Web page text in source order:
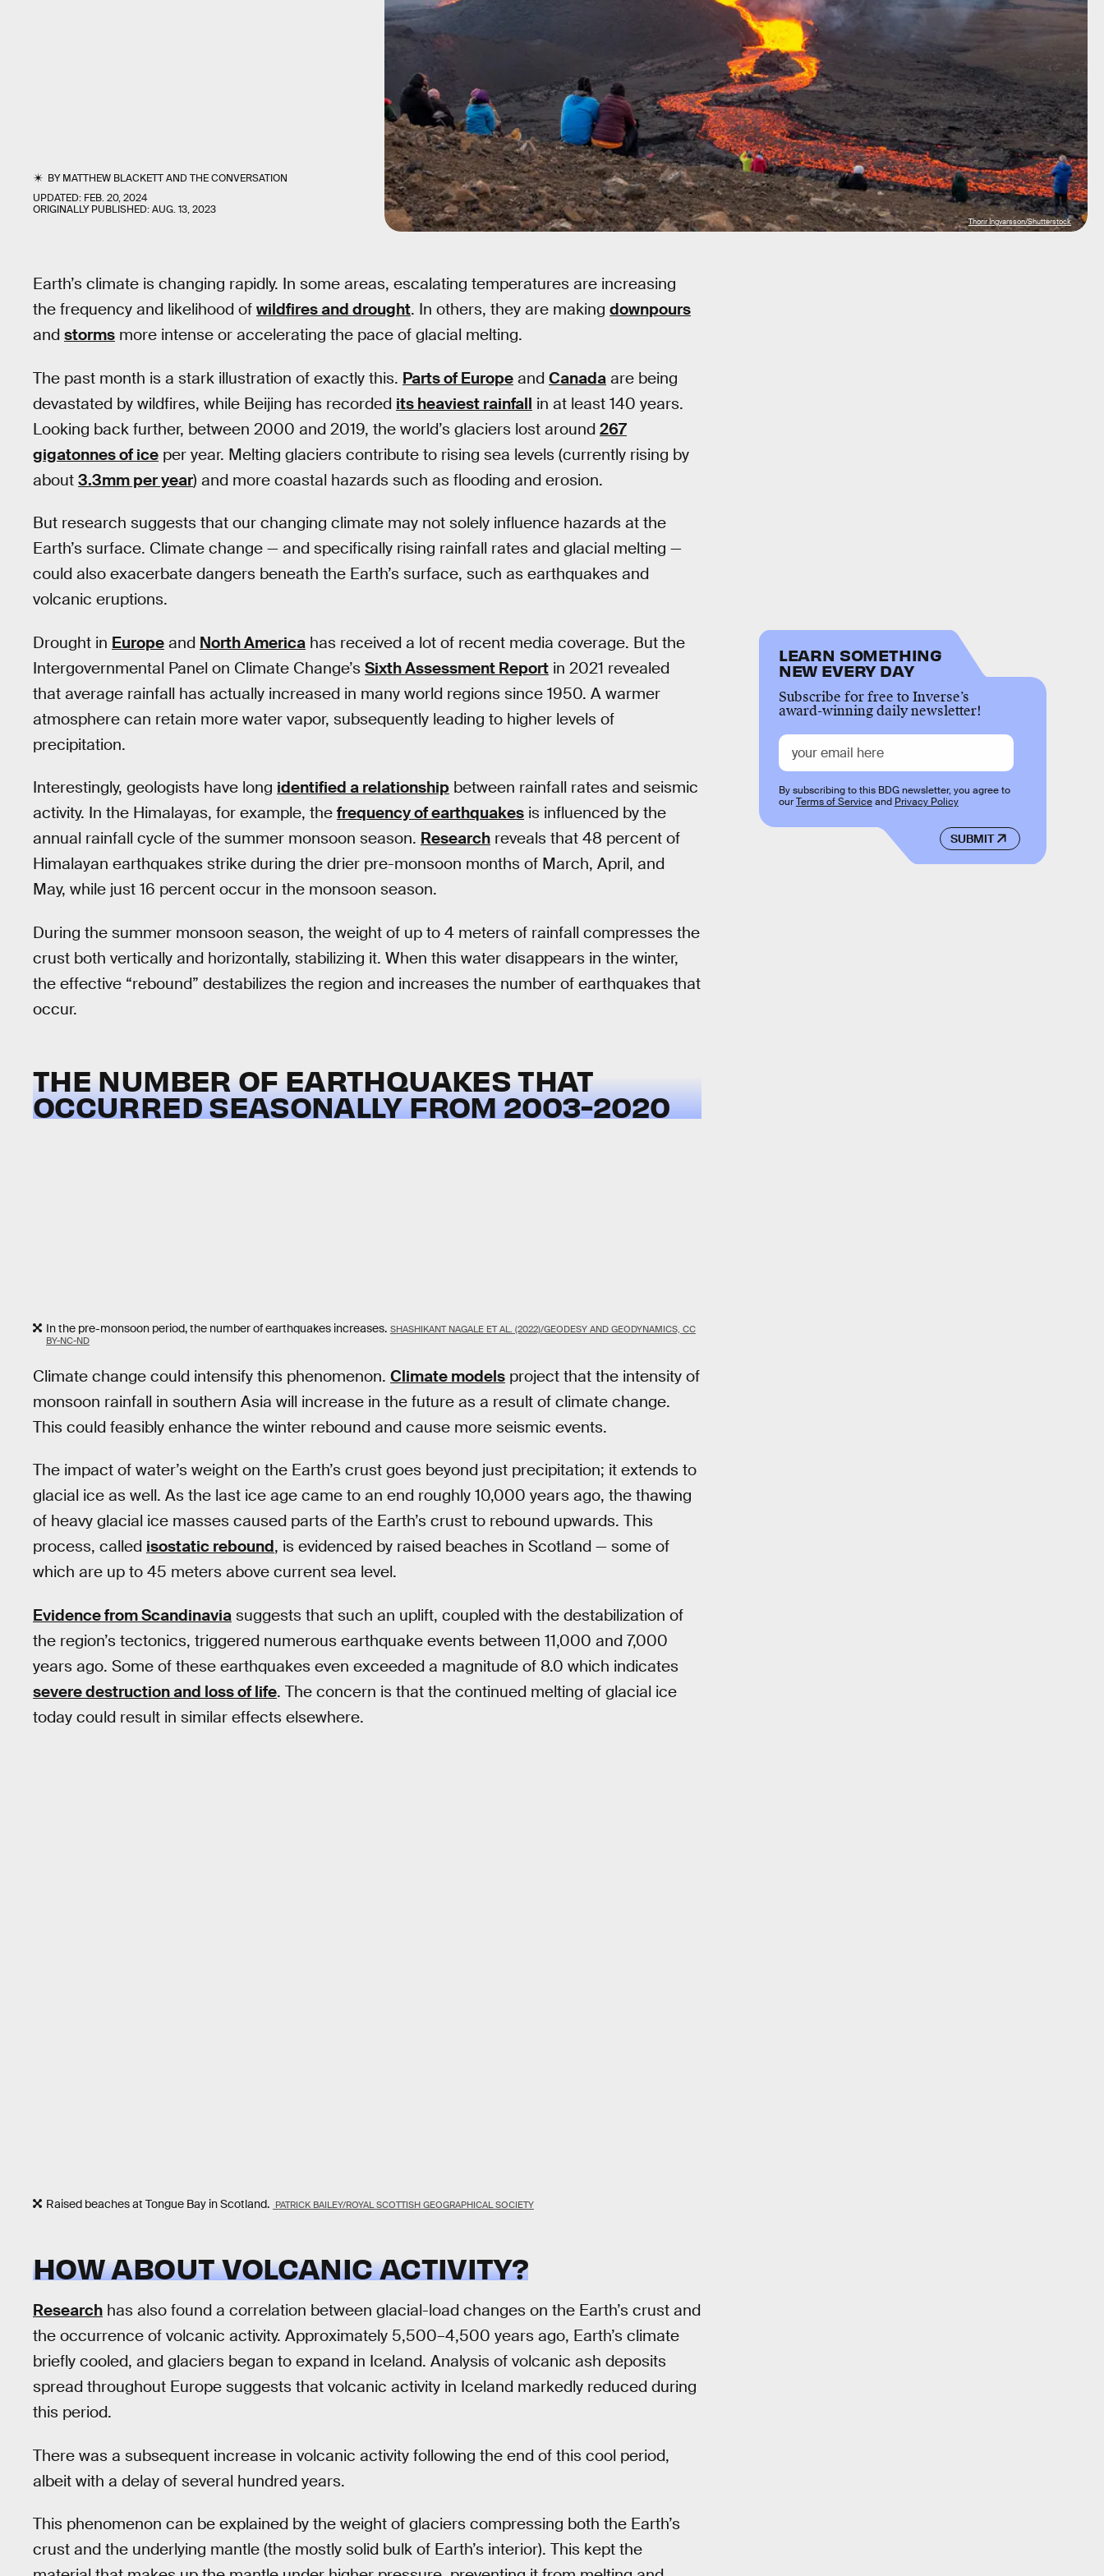
BYMATTHEW BLACKETTANDTHE CONVERSATION
UPDATED: FEB. 20, 2024
ORIGINALLY PUBLISHED:AUG. 13, 2023
Thorir Ingvarsson/Shutterstock
Earth’s climate is changing rapidly. In some areas, escalating temperatures are increasing
the frequency and likelihood of wildfires and drought. In others, they are making downpours
and storms more intense or accelerating the pace of glacial melting.
The past month is a stark illustration of exactly this. Parts of Europe and Canada are being
devastated by wildfires, while Beijing has recorded its heaviest rainfall in at least 140 years.
Looking back further, between 2000 and 2019, the world’s glaciers lost around 267
gigatonnes of ice per year. Melting glaciers contribute to rising sea levels (currently rising by
about 3.3mm per year) and more coastal hazards such as flooding and erosion.
But research suggests that our changing climate may not solely influence hazards at the
Earth’s surface. Climate change — and specifically rising rainfall rates and glacial melting —
could also exacerbate dangers beneath the Earth’s surface, such as earthquakes and
volcanic eruptions.
Drought in Europe and North America has received a lot of recent media coverage. But the
Intergovernmental Panel on Climate Change’s Sixth Assessment Report in 2021 revealed
that average rainfall has actually increased in many world regions since 1950. A warmer
atmosphere can retain more water vapor, subsequently leading to higher levels of
precipitation.
Interestingly, geologists have long identified a relationship between rainfall rates and seismic
activity. In the Himalayas, for example, the frequency of earthquakes is influenced by the
annual rainfall cycle of the summer monsoon season. Research reveals that 48 percent of
Himalayan earthquakes strike during the drier pre-monsoon months of March, April, and
May, while just 16 percent occur in the monsoon season.
During the summer monsoon season, the weight of up to 4 meters of rainfall compresses the
crust both vertically and horizontally, stabilizing it. When this water disappears in the winter,
the effective “rebound” destabilizes the region and increases the number of earthquakes that
occur.
THE NUMBER OF EARTHQUAKES THAT
OCCURRED SEASONALLY FROM 2003-2020
In the pre-monsoon period, the number of earthquakes increases. SHASHIKANT NAGALE ET AL. (2022)/GEODESY AND GEODYNAMICS, CC
BY-NC-ND
Climate change could intensify this phenomenon. Climate models project that the intensity of
monsoon rainfall in southern Asia will increase in the future as a result of climate change.
This could feasibly enhance the winter rebound and cause more seismic events.
The impact of water’s weight on the Earth’s crust goes beyond just precipitation; it extends to
glacial ice as well. As the last ice age came to an end roughly 10,000 years ago, the thawing
of heavy glacial ice masses caused parts of the Earth’s crust to rebound upwards. This
process, called isostatic rebound, is evidenced by raised beaches in Scotland — some of
which are up to 45 meters above current sea level.
Evidence from Scandinavia suggests that such an uplift, coupled with the destabilization of
the region’s tectonics, triggered numerous earthquake events between 11,000 and 7,000
years ago. Some of these earthquakes even exceeded a magnitude of 8.0 which indicates
severe destruction and loss of life. The concern is that the continued melting of glacial ice
today could result in similar effects elsewhere.
Raised beaches at Tongue Bay in Scotland. PATRICK BAILEY/ROYAL SCOTTISH GEOGRAPHICAL SOCIETY
HOW ABOUT VOLCANIC ACTIVITY?
Research has also found a correlation between glacial-load changes on the Earth’s crust and
the occurrence of volcanic activity. Approximately 5,500–4,500 years ago, Earth’s climate
briefly cooled, and glaciers began to expand in Iceland. Analysis of volcanic ash deposits
spread throughout Europe suggests that volcanic activity in Iceland markedly reduced during
this period.
There was a subsequent increase in volcanic activity following the end of this cool period,
albeit with a delay of several hundred years.
This phenomenon can be explained by the weight of glaciers compressing both the Earth’s
crust and the underlying mantle (the mostly solid bulk of Earth’s interior). This kept the
LEARN SOMETHING
NEW EVERY DAY
Subscribe for free to Inverse’s
award-winning daily newsletter!
SUBMIT
By subscribing to this BDG newsletter, you agree to
ourTerms of Serviceand Privacy Policy